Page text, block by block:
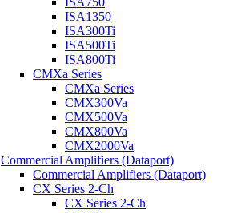
ISA1350
ISA300Ti
ISA500Ti
ISA800Ti
CMXa Series
CMXa Series
CMX300Va
CMX500Va
CMX800Va
CMX2000Va
Commercial Amplifiers (Dataport)
Commercial Amplifiers (Dataport)
CX Series 2-Ch
CX Series 2-Ch